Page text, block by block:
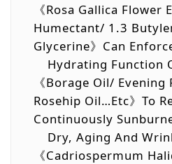
《Rosa Gallica Flower
Humectant/ 1.3
Glycerine》Can
Hydrating Function
《Borage Oil/
Rosehip Oil…etc》To
Continuously
Dry, Aging And
《Cadriospermum